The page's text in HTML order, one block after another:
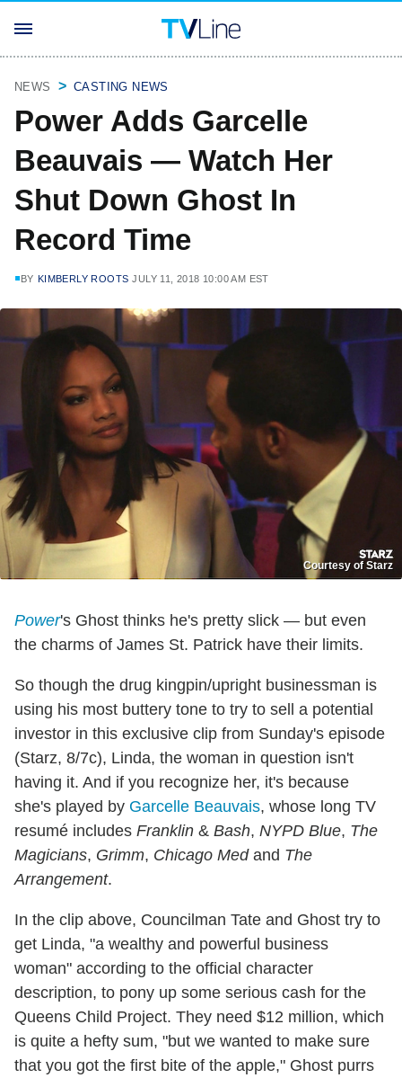
NEWS CASTING NEWS
Power Adds Garcelle
Beauvais — Watch Her
Shut Down Ghost In
Record Time
BY KIMBERLY ROOTS JULY 11, 2018 10:00 AM EST
Courtesy of Starz
Power's Ghost thinks he's pretty slick — but even
the charms of James St. Patrick have their limits.
So though the drug kingpin/upright businessman is
using his most buttery tone to try to sell a potential
investor in this exclusive clip from Sunday's episode
(Starz, 8/7c), Linda, the woman in question isn't
having it. And if you recognize her, it's because
she's played by Garcelle Beauvais, whose long TV
resumé includes Franklin & Bash, NYPD Blue, The
Magicians, Grimm, Chicago Medand The
Arrangement.
In the clip above, Councilman Tate and Ghost try to
get Linda, "a wealthy and powerful business
woman" according to the official character
description, to pony up some serious cash for the
Queens Child Project. They need $12 million, which
is quite a hefty sum, "but we wanted to make sure
that you got the first bite of the apple," Ghost purrs